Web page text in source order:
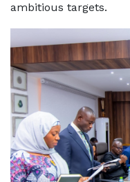
ambitious targets.